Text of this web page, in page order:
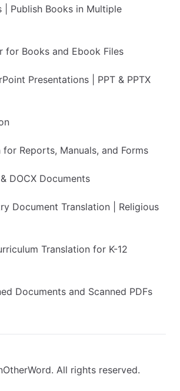
| Publish Books in Multiple
for Books and Ebook Files
Presentations | PPT & PPTX
for Reports, Manuals, and Forms
DOCX Documents
Document Translation | Religious
Translation for K-12
Documents and Scanned PDFs
All rights reserved.